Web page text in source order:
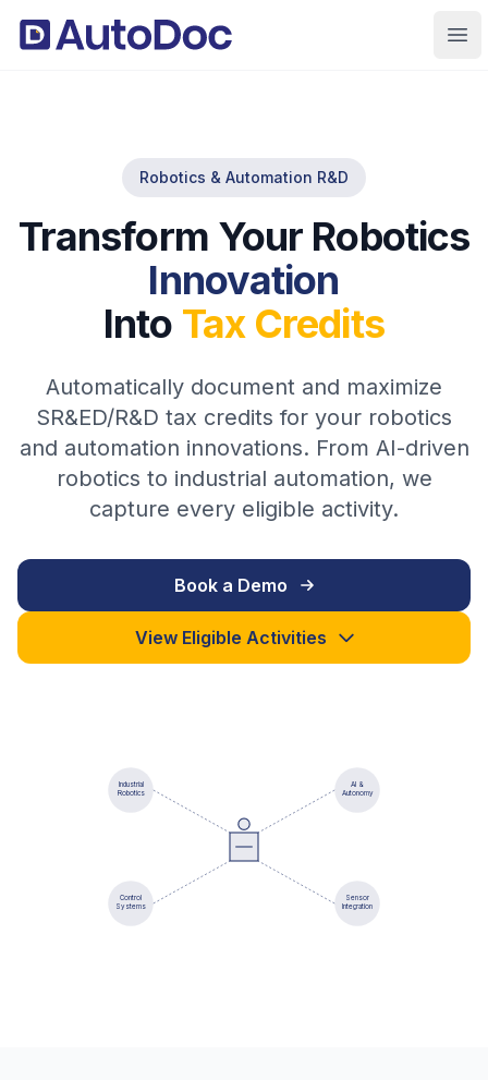
Robotics & Automation R&D
Transform Your Robotics
Innovation
Into Tax Credits
Automatically document and maximize
SR&ED/R&D tax credits for your robotics
and automation innovations. From AI-driven
robotics to industrial automation, we
capture every eligible activity.
Book a Demo
View Eligible Activities
Industrial
Robotics
AI &
Autonomy
Control
Systems
Sensor
Integration